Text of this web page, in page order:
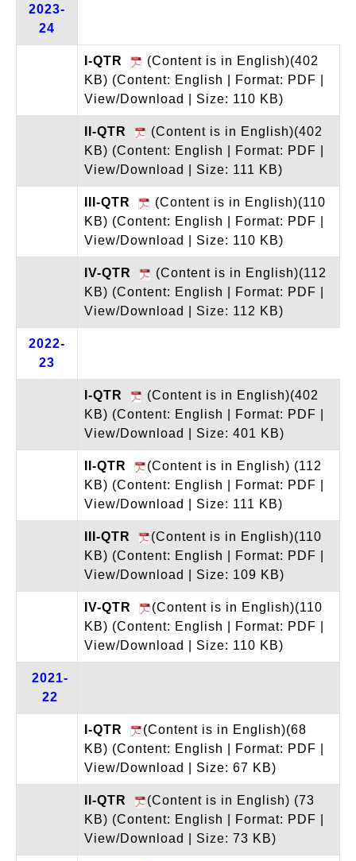
2023-
24
I-QTR
(Content is in English)(402
KB) (Content: English | Format: PDF |
View/Download | Size: 110 KB)
II-QTR
(Content is in English)(402
KB) (Content: English | Format: PDF |
View/Download | Size: 111 KB)
III-QTR
(Content is in English)(110
KB) (Content: English | Format: PDF |
View/Download | Size: 110 KB)
IV-QTR
(Content is in English)(112
KB) (Content: English | Format: PDF |
View/Download | Size: 112 KB)
2022-
23
I-QTR
(Content is in English)(402
KB) (Content: English | Format: PDF |
View/Download | Size: 401 KB)
II-QTR
(Content is in English) (112
KB) (Content: English | Format: PDF |
View/Download | Size: 111 KB)
III-QTR
(Content is in English)(110
KB) (Content: English | Format: PDF |
View/Download | Size: 109 KB)
IV-QTR
(Content is in English)(110
KB) (Content: English | Format: PDF |
View/Download | Size: 110 KB)
2021-
22
I-QTR
(Content is in English)(68
KB) (Content: English | Format: PDF |
View/Download | Size: 67 KB)
II-QTR
(Content is in English) (73
KB) (Content: English | Format: PDF |
View/Download | Size: 73 KB)